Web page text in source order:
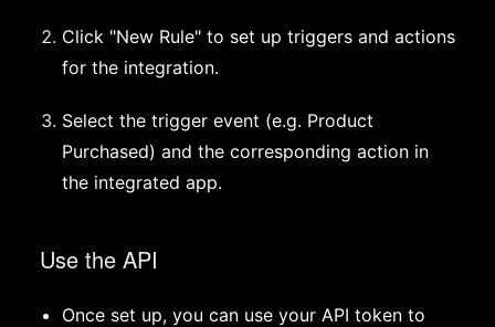
Click "New Rule" to set up triggers and actions
for the integration.
Select the trigger event (e.g. Product
Purchased) and the corresponding action in
the integrated app.
Use the API
Once set up, you can use your API token to